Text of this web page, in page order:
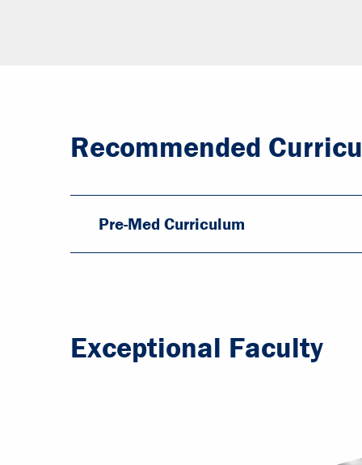
Recommended
Pre-Med Curriculum
Exceptional Faculty